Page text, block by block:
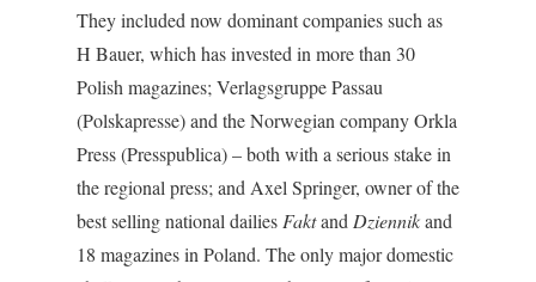
They included now dominant companies such as
H Bauer, which has invested in more than 30
Polish magazines; Verlagsgruppe Passau
(Polskapresse) and the Norwegian company Orkla
Press (Presspublica) – both with a serious stake in
the regional press; and Axel Springer, owner of the
best selling national dailies Faktand Dziennikand
18 magazines in Poland. The only major domestic